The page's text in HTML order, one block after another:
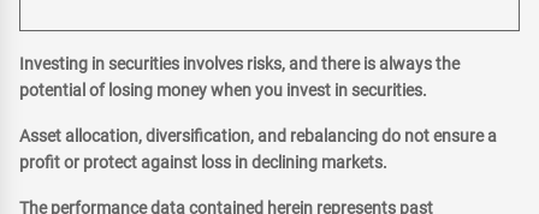
Investing in securities involves risks, and there is always the
potential of losing money when you invest in securities.
Asset allocation, diversification, and rebalancing do not ensure a
profit or protect against loss in declining markets.
The performance data contained herein represents past